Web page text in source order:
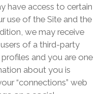
have access to certain
use of the Site and the
we may receive
of a third-party
and you are one
about you is
“connections” web